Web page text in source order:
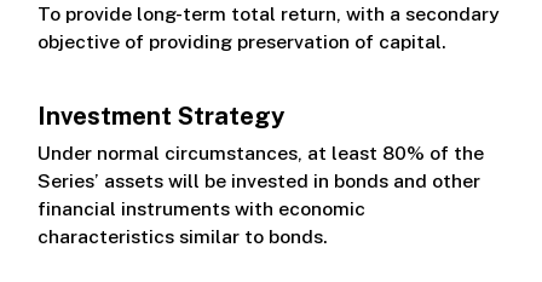
To provide long-term total return, with a secondary
objective of providing preservation of capital.
Investment Strategy
Under normal circumstances, at least 80% of the
Series’ assets will be invested in bonds and other
financial instruments with economic
characteristics similar to bonds.